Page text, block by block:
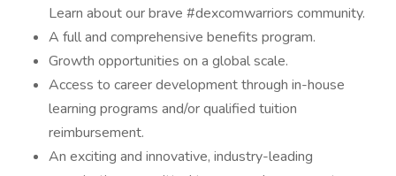
Learn about our brave #dexcomwarriors community.
A full and comprehensive benefits program.
Growth opportunities on a global scale.
Access to career development through in-house
learning programs and/or qualified tuition
reimbursement.
An exciting and innovative, industry-leading